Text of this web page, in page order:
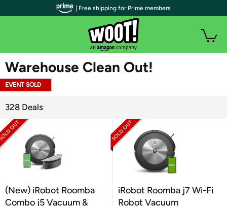
WOOT PLUS
Warehouse Clean Out!
EVENT SOLD
328 Deals
(New) iRobot Roomba
Combo j5 Vacuum &
iRobot Roomba j7 Wi-Fi
Robot Vacuum
| Free shipping for Prime members